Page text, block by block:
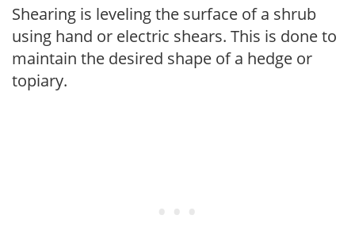
Shearing is leveling the surface of a shrub
using hand or electric shears. This is done to
maintain the desired shape of a hedge or
topiary.